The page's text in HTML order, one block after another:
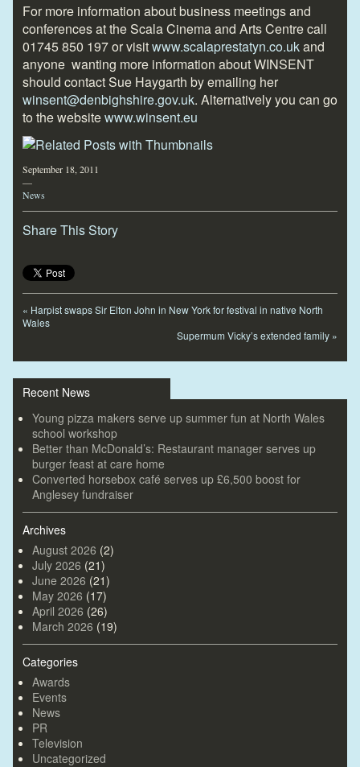
For more information about business meetings and
conferences at the Scala Cinema and Arts Centre call
01745 850 197 or visitwww.scalaprestatyn.co.ukand
anyone wanting more information about WINSENT
should contact Sue Haygarth by emailing her
winsent@denbighshire.gov.uk. Alternatively you can go
to the websitewww.winsent.eu
September 18, 2011
—
News
Share This Story
« Harpist swaps Sir Elton John in New York for festival in native North
Wales
Supermum Vicky’s extended family »
Recent News
Young pizza makers serve up summer fun at North Wales
school workshop
Better than McDonald’s: Restaurant manager serves up
burger feast at care home
Converted horsebox café serves up £6,500 boost for
Anglesey fundraiser
Archives
August 2026 (2)
July 2026 (21)
June 2026 (21)
May 2026 (17)
April 2026 (26)
March 2026 (19)
Categories
Awards
Events
News
PR
Television
Uncategorized